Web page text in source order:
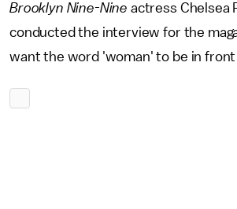
Brooklyn Nine-Nine actress Chelsea
conducted the interview for the
want the word 'woman' to be in front